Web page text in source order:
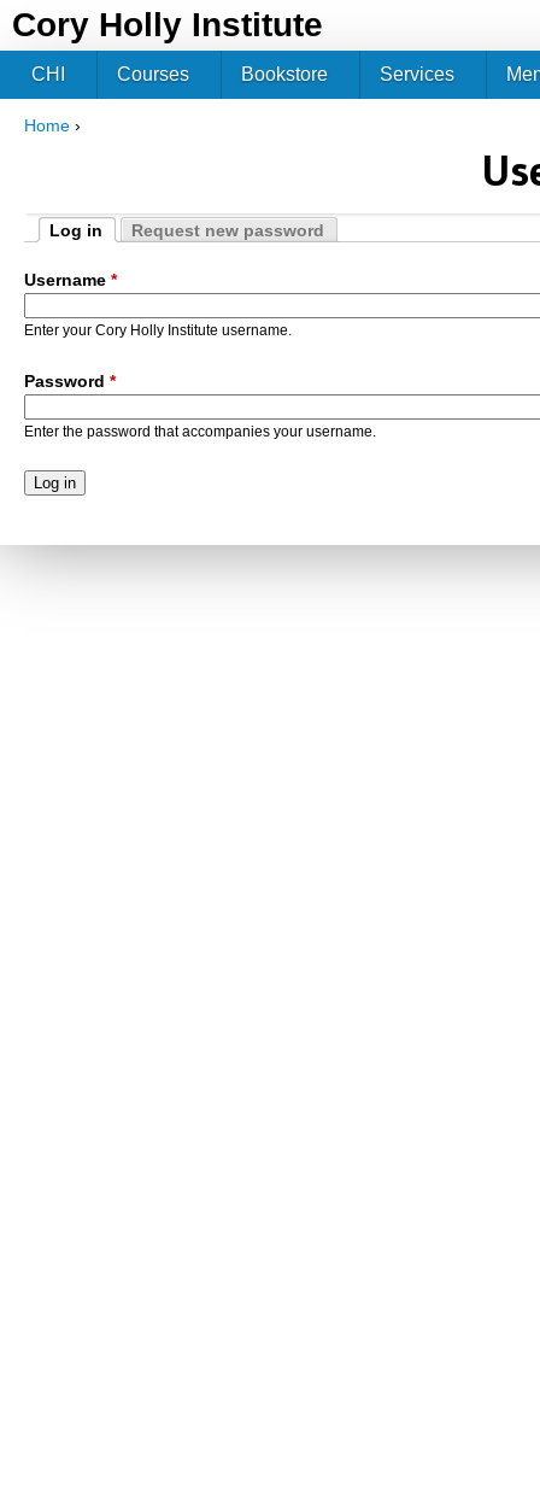
Cory Holly Institute
Home ›
Primary tabs
Log in
Request new password
Username *
Enter your Cory Holly Institute username.
Password *
Enter the password that accompanies your username.
CHI Courses Bookstore Services